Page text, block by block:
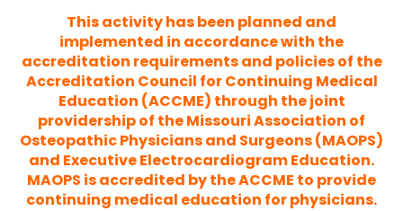
This activity has been planned and
implemented in accordance with the
accreditation requirements and policies of the
Accreditation Council for Continuing Medical
Education (ACCME) through the joint
providership of the Missouri Association of
Osteopathic Physicians and Surgeons (MAOPS)
and Executive Electrocardiogram Education.
MAOPS is accredited by the ACCME to provide
continuing medical education for physicians.